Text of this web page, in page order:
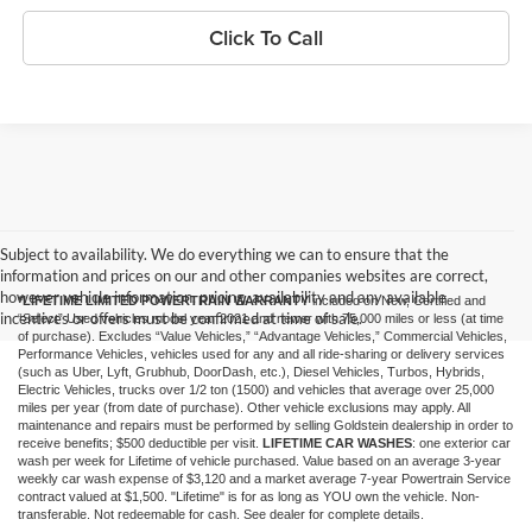
Click To Call
Subject to availability. We do everything we can to ensure that the
information and prices on our and other companies websites are correct,
however vehicle information, pricing, availability and any available
incentives or offers must be confirmed at time of sale.
*LIFETIME LIMITED POWERTRAIN WARRANTYincluded on New, Certified and
“Select” Used vehicles model year 2021 and newer with 75,000 miles or less (at time
of purchase). Excludes “Value Vehicles,” “Advantage Vehicles,” Commercial Vehicles,
Performance Vehicles, vehicles used for any and all ride-sharing or delivery services
(such as Uber, Lyft, Grubhub, DoorDash, etc.), Diesel Vehicles, Turbos, Hybrids,
Electric Vehicles, trucks over 1/2 ton (1500) and vehicles that average over 25,000
miles per year (from date of purchase). Other vehicle exclusions may apply. All
maintenance and repairs must be performed by selling Goldstein dealership in order to
receive benefits; $500 deductible per visit. LIFETIME CAR WASHES: one exterior car
wash per week for Lifetime of vehicle purchased. Value based on an average 3-year
weekly car wash expense of $3,120 and a market average 7-year Powertrain Service
contract valued at $1,500. "Lifetime" is for as long as YOU own the vehicle. Non-
transferable. Not redeemable for cash. See dealer for complete details.